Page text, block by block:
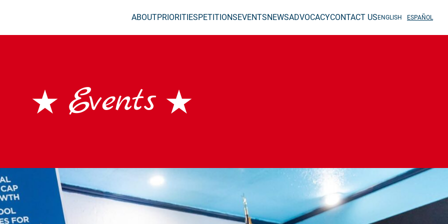
ABOUTPRIORITIESPETITIONSEVENTSNEWSADVOCACYCONTACT USENGLISH ESPAÑOL
Events